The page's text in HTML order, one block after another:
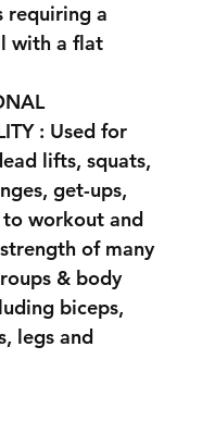
requiring a
with a flat
: Used for
lifts, squats,
get-ups,
to workout and
of many
& body
biceps,
legs and